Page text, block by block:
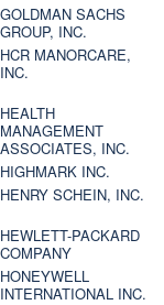
GOLDMAN SACHS
GROUP, INC.
HCR MANORCARE,
INC.
HEALTH
MANAGEMENT
ASSOCIATES, INC.
HIGHMARK INC.
HENRY SCHEIN, INC.
HEWLETT-PACKARD
COMPANY
HONEYWELL
INTERNATIONAL INC.